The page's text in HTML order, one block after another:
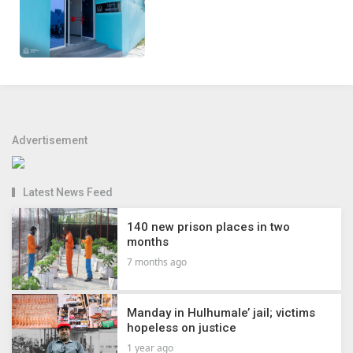
Advertisement
Latest News Feed
140 new prison places in two
months
7 months ago
Manday in Hulhumale’ jail; victims
hopeless on justice
1 year ago